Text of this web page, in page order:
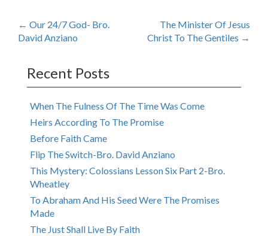
Post
← Our 24/7 God- Bro.
David Anziano
The Minister Of Jesus
Christ To The Gentiles →
Recent Posts
When The Fulness Of The Time Was Come
Heirs According To The Promise
Before Faith Came
Flip The Switch-Bro. David Anziano
This Mystery: Colossians Lesson Six Part 2-Bro.
Wheatley
To Abraham And His Seed Were The Promises
Made
The Just Shall Live By Faith